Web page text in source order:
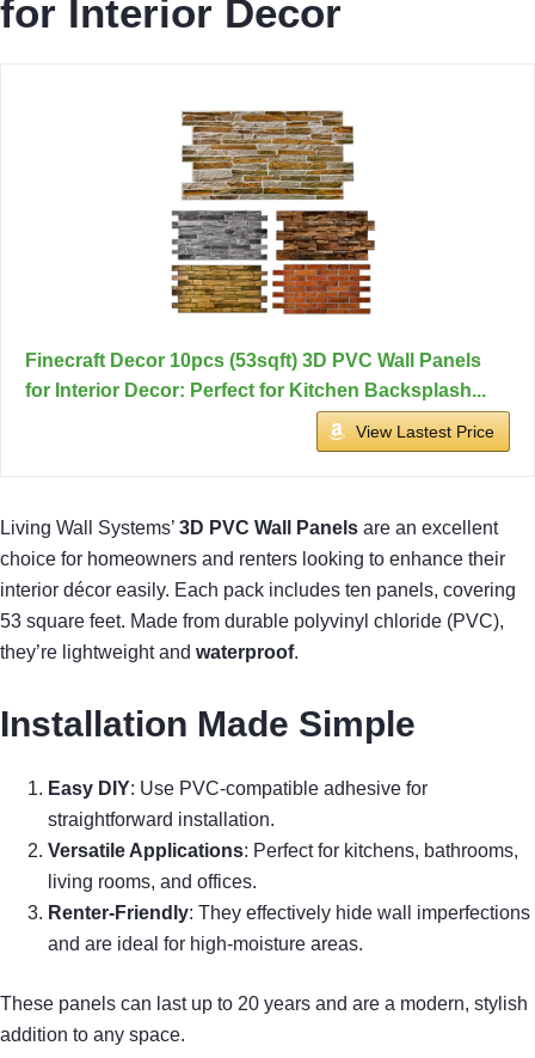
for Interior Decor
Finecraft Decor 10pcs (53sqft) 3D PVC Wall Panels
for Interior Decor: Perfect for Kitchen Backsplash...
View Lastest Price
Living Wall Systems’ 3D PVC Wall Panels are an excellent
choice for homeowners and renters looking to enhance their
interior décor easily. Each pack includes ten panels, covering
53 square feet. Made from durable polyvinyl chloride (PVC),
they’re lightweight and waterproof.
Installation Made Simple
Easy DIY: Use PVC-compatible adhesive for
straightforward installation.
Versatile Applications: Perfect for kitchens, bathrooms,
living rooms, and offices.
Renter-Friendly: They effectively hide wall imperfections
and are ideal for high-moisture areas.
These panels can last up to 20 years and are a modern, stylish
addition to any space.